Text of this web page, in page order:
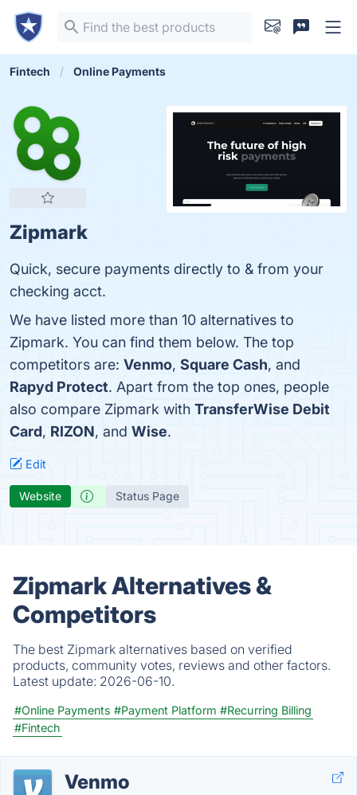
Fintech Online Payments
Zipmark
Quick, secure payments directly to & from your
checking acct.
We have listed more than 10 alternatives to
Zipmark. You can find them below. The top
competitors are: Venmo, Square Cash, and
Rapyd Protect. Apart from the top ones, people
also compare Zipmark with TransferWise Debit
Card, RIZON, and Wise.
Edit
Website Status Page
Zipmark Alternatives &
Competitors
The best Zipmark alternatives based on verified
products, community votes, reviews and other factors.
Latest update: 2026-06-10.
#Online Payments #Payment Platform #Recurring Billing
#Fintech
Venmo